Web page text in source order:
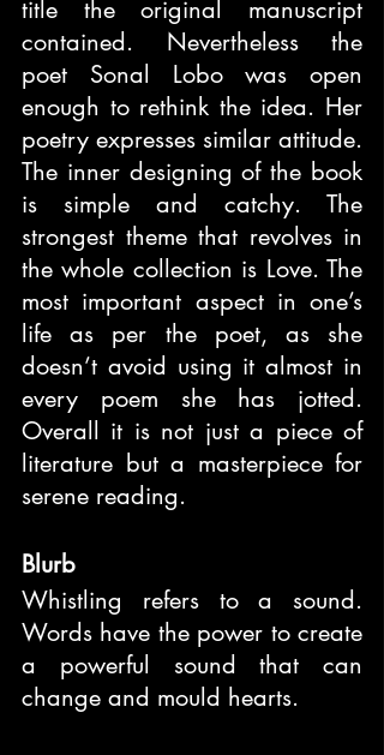
title the original manuscript
contained. Nevertheless the
poet Sonal Lobo was open
enough to rethink the idea. Her
poetry expresses similar attitude.
The inner designing of the book
is simple and catchy. The
strongest theme that revolves in
the whole collection is Love. The
most important aspect in one’s
life as per the poet, as she
doesn’t avoid using it almost in
every poem she has jotted.
Overall it is not just a piece of
literature but a masterpiece for
serene reading.
Blurb
Whistling refers to a sound.
Words have the power to create
a powerful sound that can
change and mould hearts.